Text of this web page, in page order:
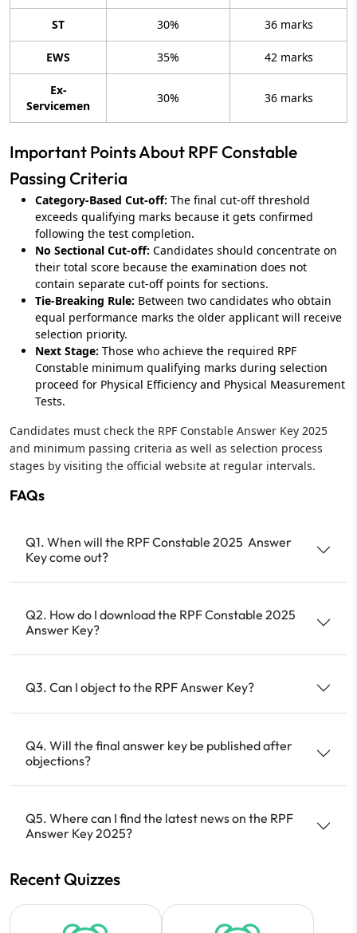
ST 30% 36 marks
EWS 35% 42 marks
Ex-
Servicemen
30% 36 marks
Important Points About RPF Constable
Passing Criteria
Category-Based Cut-off: The final cut-off threshold
exceeds qualifying marks because it gets confirmed
following the test completion.
No Sectional Cut-off: Candidates should concentrate on
their total score because the examination does not
contain separate cut-off points for sections.
Tie-Breaking Rule: Between two candidates who obtain
equal performance marks the older applicant will receive
selection priority.
Next Stage: Those who achieve the required RPF
Constable minimum qualifying marks during selection
proceed for Physical Efficiency and Physical Measurement
Tests.
Candidates must check the RPF Constable Answer Key 2025
and minimum passing criteria as well as selection process
stages by visiting the official website at regular intervals.
FAQs
Q1. When will the RPF Constable 2025 Answer
Key come out?
Q2. How do I download the RPF Constable 2025
Answer Key?
Q3. Can I object to the RPF Answer Key?
Q4. Will the final answer key be published after
objections?
Q5. Where can I find the latest news on the RPF
Answer Key 2025?
Recent Quizzes